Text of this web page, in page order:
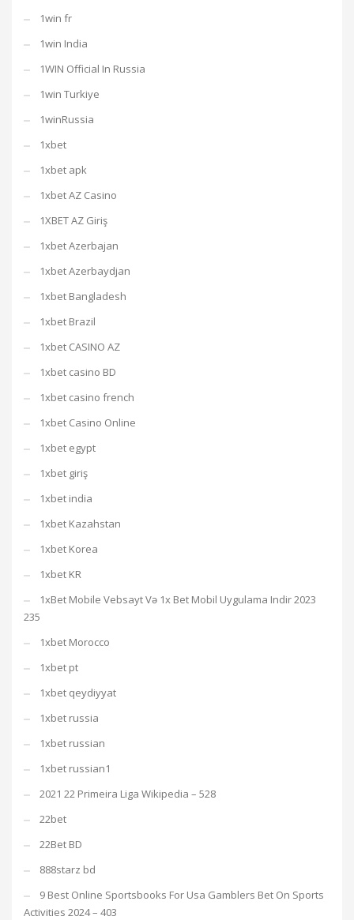
1win fr
1win India
1WIN Official In Russia
1win Turkiye
1winRussia
1xbet
1xbet apk
1xbet AZ Casino
1XBET AZ Giriş
1xbet Azerbajan
1xbet Azerbaydjan
1xbet Bangladesh
1xbet Brazil
1xbet CASINO AZ
1xbet casino BD
1xbet casino french
1xbet Casino Online
1xbet egypt
1xbet giriş
1xbet india
1xbet Kazahstan
1xbet Korea
1xbet KR
1xBet Mobile Vebsayt Və 1x Bet Mobil Uygulama Indir 2023
235
1xbet Morocco
1xbet pt
1xbet qeydiyyat
1xbet russia
1xbet russian
1xbet russian1
2021 22 Primeira Liga Wikipedia – 528
22bet
22Bet BD
888starz bd
9 Best Online Sportsbooks For Usa Gamblers Bet On Sports
Activities 2024 – 403